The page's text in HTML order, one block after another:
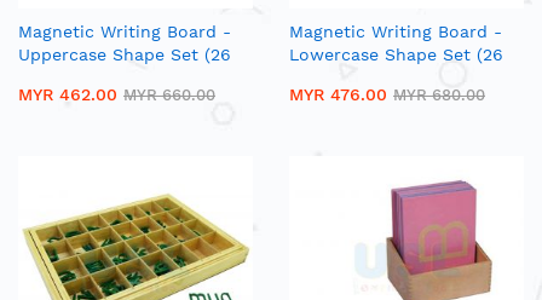
Magnetic Writing Board -
Uppercase Shape Set (26
Trace Board
MYR 462.00 MYR 660.00
Magnetic Writing Board -
Lowercase Shape Set (26
Trace Board
MYR 476.00 MYR 680.00